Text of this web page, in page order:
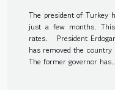
The president of Turkey
just a few months.
rates. President
has removed the
The former governor